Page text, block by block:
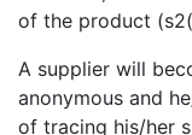
of the product
A supplier will
anonymous and
of tracing his/her